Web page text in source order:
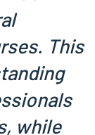
This
while